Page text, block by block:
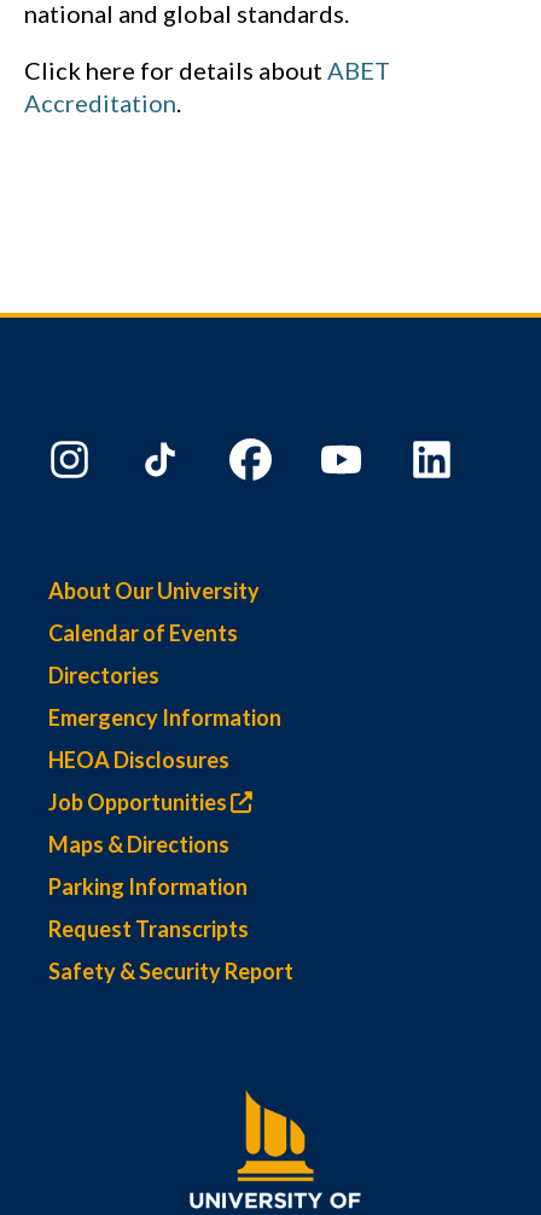
national and global standards.
Click here for details about ABET
Accreditation.
About Our University
Calendar of Events
Directories
Emergency Information
HEOA Disclosures
Job Opportunities
Maps & Directions
Parking Information
Request Transcripts
Safety & Security Report